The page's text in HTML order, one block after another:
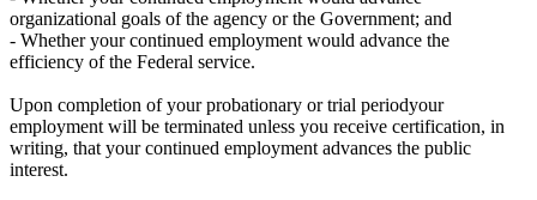
organizational goals of the agency or the Government; and
- Whether your continued employment would advance the
efficiency of the Federal service.
Upon completion of your probationary or trial periodyour
employment will be terminated unless you receive certification, in
writing, that your continued employment advances the public
interest.